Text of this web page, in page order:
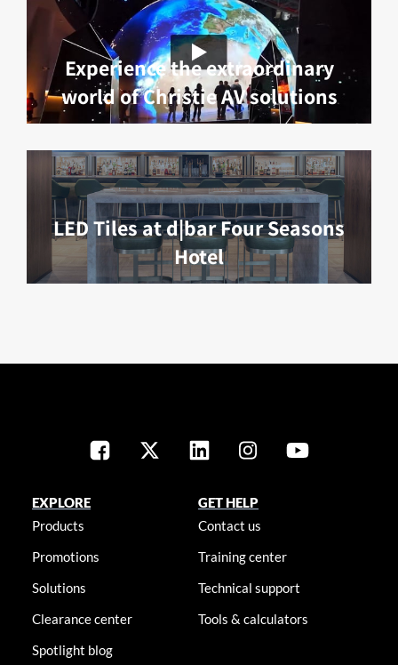
Experience the extraordinary
world of Christie AV solutions
LED Tiles at d|bar Four Seasons
Hotel
EXPLORE
Products
Promotions
Solutions
Clearance center
Spotlight blog
GET HELP
Contact us
Training center
Technical support
Tools & calculators